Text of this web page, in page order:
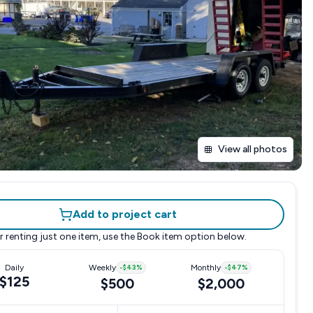
View all photos
Add to project cart
renting just one item, use the Book item option below.
Daily Weekly -$43%
$500
Monthly -$47%
$2,000